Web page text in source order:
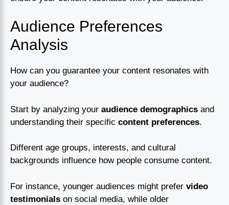
Audience Preferences
Analysis
How can you guarantee your content resonates with
your audience?
Start by analyzing your audience demographics and
understanding their specific content preferences.
Different age groups, interests, and cultural
backgrounds influence how people consume content.
For instance, younger audiences might prefer video
testimonials on social media, while older